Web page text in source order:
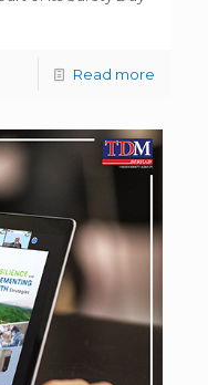
Read more